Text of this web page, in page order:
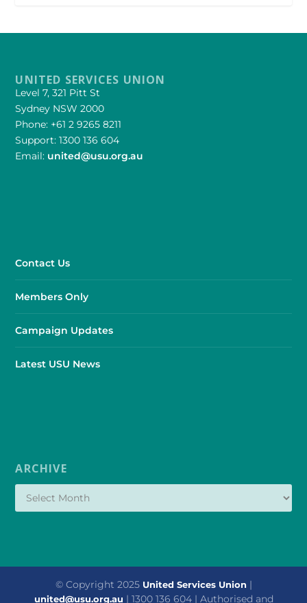
UNITED SERVICES UNION
Level 7, 321 Pitt St
Sydney NSW 2000
Phone: +61 2 9265 8211
Support: 1300 136 604
Email: united@usu.org.au
Contact Us
Members Only
Campaign Updates
Latest USU News
ARCHIVE
© Copyright 2025 United Services Union |
united@usu.org.au | 1300 136 604 | Authorised and